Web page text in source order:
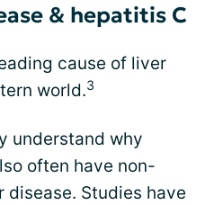
& hepatitis C
cause of liver
world.3
understand why
often have non-
Studies have